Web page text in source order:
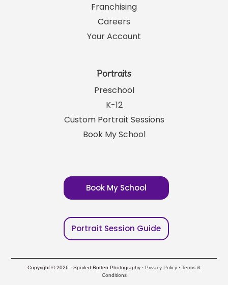
Franchising
Careers
Your Account
Portraits
Preschool
K-12
Custom Portrait Sessions
Book My School
Book My School
Portrait Session Guide
Copyright © 2026 · Spoiled Rotten Photography · Privacy Policy · Terms &
Conditions